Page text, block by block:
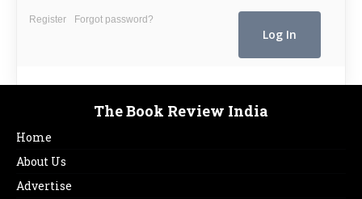
Register Forgot password?
The Book Review India
Home
About Us
Advertise